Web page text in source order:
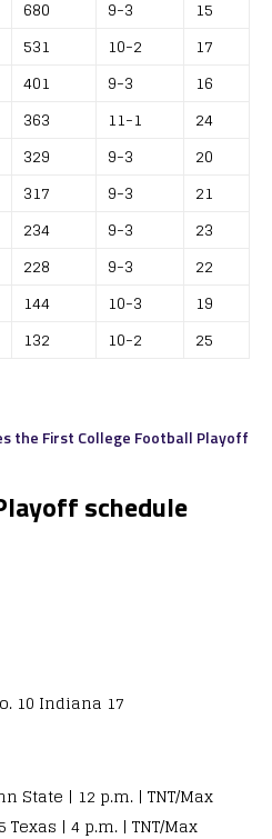
680 9-3
15
531 10-2
17
401 9-3
16
363 11-1
24
329 9-3
20
317 9-3
21
234 9-3
23
228 9-3
22
144 10-3
19
132 10-2 25
the First College Football Playoff
schedule
10 Indiana 17
State | 12 p.m. | TNT/Max
| 4 p.m. | TNT/Max